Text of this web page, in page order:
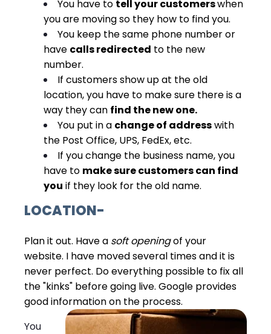
You have to tell your customerswhen
you are moving so they how to find you.
You keep the same phone number or
have calls redirected to the new
number.
If customers show up at the old
location, you have to make sure there is a
way they can find the new one.
You put in a change of addresswith
the Post Office, UPS, FedEx, etc.
If you change the business name, you
have to make sure customers can find
you if they look for the old name.
LOCATION-
Plan it out. Have a soft openingof your
website. I have moved several times and it is
never perfect. Do everything possible to fix all
the "kinks" before going live. Google provides
good information on the process.
You